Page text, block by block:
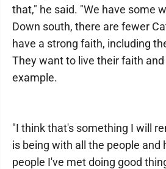
that," he said. "We have some
Down south, there are fewer
have a strong faith, including
They want to live their faith and
example.
"I think that's something I will
is being with all the people and
people I've met doing good